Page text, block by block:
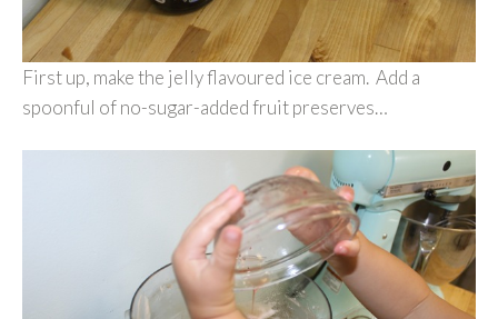
First up, make the jelly flavoured ice cream. Add a
spoonful of no-sugar-added fruit preserves…